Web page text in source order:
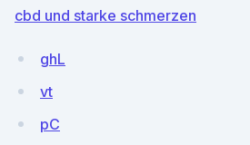
cbd und starke schmerzen
ghL
vt
pC